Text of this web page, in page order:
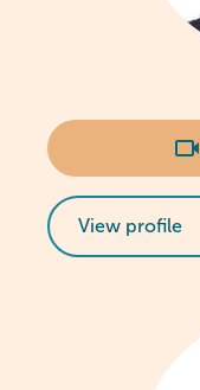
View profile